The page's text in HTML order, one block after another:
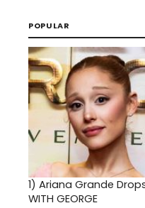
POPULAR
1) Ariana Grande Drops
WITH GEORGE